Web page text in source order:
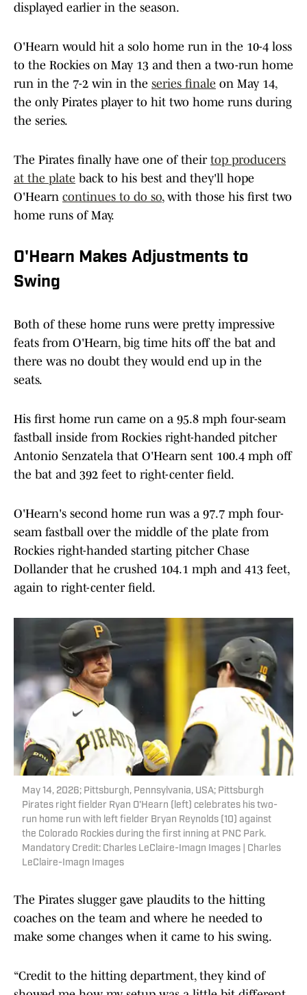
displayed earlier in the season.
O'Hearn would hit a solo home run in the 10-4 loss
to the Rockies on May 13 and then a two-run home
run in the 7-2 win in the series finale on May 14,
the only Pirates player to hit two home runs during
the series.
The Pirates finally have one of their top producers
at the plate back to his best and they'll hope
O'Hearn continues to do so, with those his first two
home runs of May.
O'Hearn Makes Adjustments to
Swing
Both of these home runs were pretty impressive
feats from O'Hearn, big time hits off the bat and
there was no doubt they would end up in the
seats.
His first home run came on a 95.8 mph four-seam
fastball inside from Rockies right-handed pitcher
Antonio Senzatela that O'Hearn sent 100.4 mph off
the bat and 392 feet to right-center field.
O'Hearn's second home run was a 97.7 mph four-
seam fastball over the middle of the plate from
Rockies right-handed starting pitcher Chase
Dollander that he crushed 104.1 mph and 413 feet,
again to right-center field.
May 14, 2026; Pittsburgh, Pennsylvania, USA; Pittsburgh
Pirates right fielder Ryan O'Hearn (left) celebrates his two-
run home run with left fielder Bryan Reynolds (10) against
the Colorado Rockies during the first inning at PNC Park.
Mandatory Credit: Charles LeClaire-Imagn Images | Charles
LeClaire-Imagn Images
The Pirates slugger gave plaudits to the hitting
coaches on the team and where he needed to
make some changes when it came to his swing.
“Credit to the hitting department, they kind of